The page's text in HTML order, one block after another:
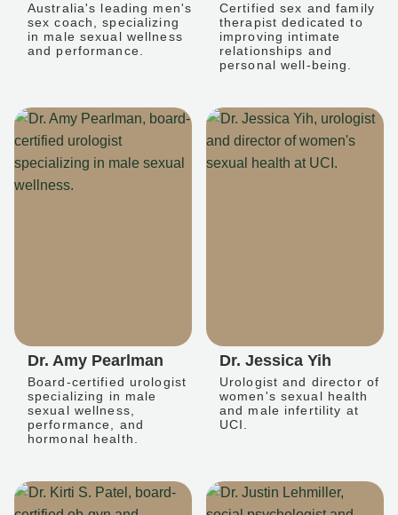
Australia's leading men's
sex coach, specializing
in male sexual wellness
and performance.
Certified sex and family
therapist dedicated to
improving intimate
relationships and
personal well-being.
Dr. Amy Pearlman
Board-certified urologist
specializing in male
sexual wellness,
performance, and
hormonal health.
Dr. Jessica Yih
Urologist and director of
women's sexual health
and male infertility at
UCI.